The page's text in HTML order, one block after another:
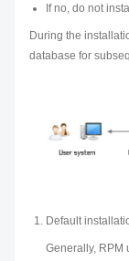
If no, do not
During the
database for
Default
Generally, RPM